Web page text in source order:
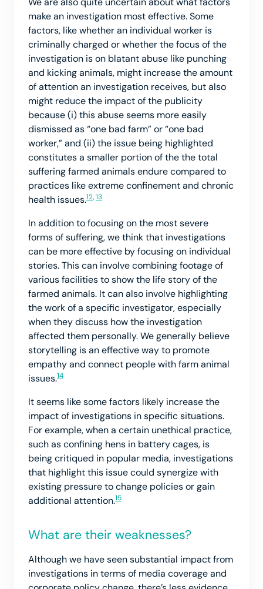
make an investigation most effective. Some
factors, like whether an individual worker is
criminally charged or whether the focus of the
investigation is on blatant abuse like punching
and kicking animals, might increase the amount
of attention an investigation receives, but also
might reduce the impact of the publicity
because (i) this abuse seems more easily
dismissed as “one bad farm” or “one bad
worker,” and (ii) the issue being highlighted
constitutes a smaller portion of the the total
suffering farmed animals endure compared to
practices like extreme confinement and chronic
health issues.12,13
In addition to focusing on the most severe
forms of suffering, we think that investigations
can be more effective by focusing on individual
stories. This can involve combining footage of
various facilities to show the life story of the
farmed animals. It can also involve highlighting
the work of a specific investigator, especially
when they discuss how the investigation
affected them personally. We generally believe
storytelling is an effective way to promote
empathy and connect people with farm animal
issues.14
It seems like some factors likely increase the
impact of investigations in specific situations.
For example, when a certain unethical practice,
such as confining hens in battery cages, is
being critiqued in popular media, investigations
that highlight this issue could synergize with
existing pressure to change policies or gain
additional attention.15
What are their weaknesses?
Although we have seen substantial impact from
investigations in terms of media coverage and